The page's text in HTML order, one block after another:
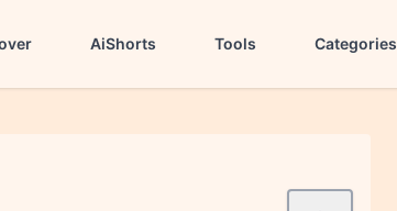
AiShorts Tools Categories